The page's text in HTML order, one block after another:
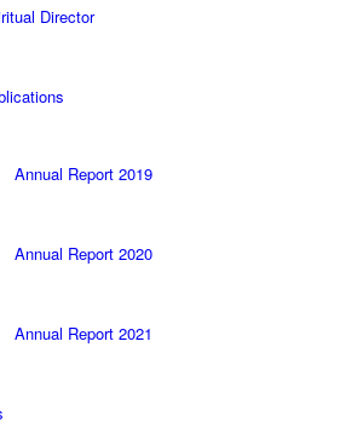
Director
Annual Report 2019
Annual Report 2020
Annual Report 2021